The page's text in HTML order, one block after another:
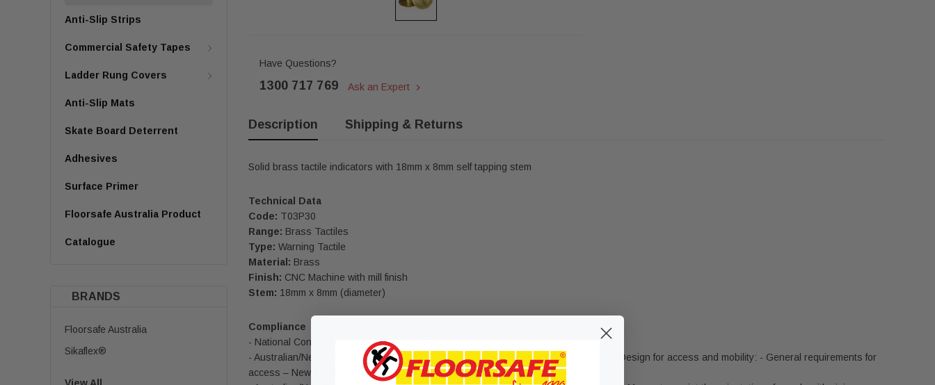
Anti-Slip Strips
Commercial Safety Tapes
Ladder Rung Covers
Anti-Slip Mats
Skate Board Deterrent
Adhesives
Surface Primer
Floorsafe Australia Product
Catalogue
BRANDS
Floorsafe Australia
Sikaflex®
Have Questions?
1300 717 769 Ask an Expert
Description Shipping & Returns
Solid brass tactile indicators with 18mm x 8mm self tapping stem
Technical Data
Code: T03P30
Range: Brass Tactiles
Type: Warning Tactile
Material: Brass
Finish: CNC Machine with mill finish
Stem: 18mm x 8mm (diameter)
Compliance
- National Construction Code - Section D3.8
- Australian/New Zealand Standard 1428.1 2009 – Design for access and mobility – Design for access and mobility: - General requirements for
access – New building works